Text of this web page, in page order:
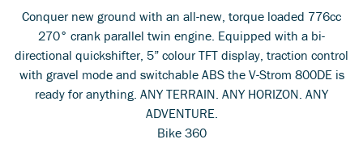
Conquer new ground with an all-new, torque loaded 776cc
270° crank parallel twin engine. Equipped with a bi-
directional quickshifter, 5” colour TFT display, traction control
with gravel mode and switchable ABS the V-Strom 800DE is
ready for anything. ANY TERRAIN. ANY HORIZON. ANY
ADVENTURE.
Bike 360